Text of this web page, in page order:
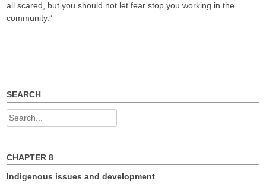
all scared, but you should not let fear stop you working in the
community.”
SEARCH
Search
CHAPTER 8
Indigenous issues and development